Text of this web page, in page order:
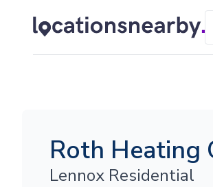
Roth Heating
Lennox Residential